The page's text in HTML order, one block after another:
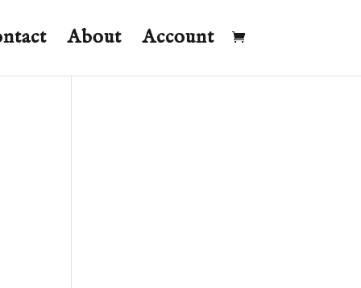
About Account